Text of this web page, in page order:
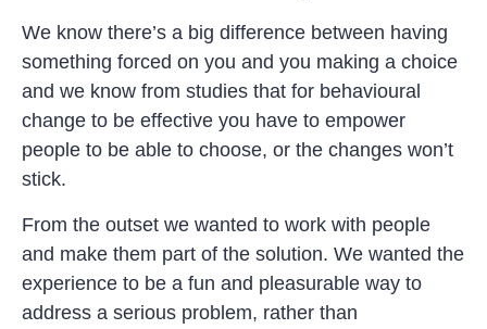
We know there’s a big difference between having
something forced on you and you making a choice
and we know from studies that for behavioural
change to be effective you have to empower
people to be able to choose, or the changes won’t
stick.
From the outset we wanted to work with people
and make them part of the solution. We wanted the
experience to be a fun and pleasurable way to
address a serious problem, rather than